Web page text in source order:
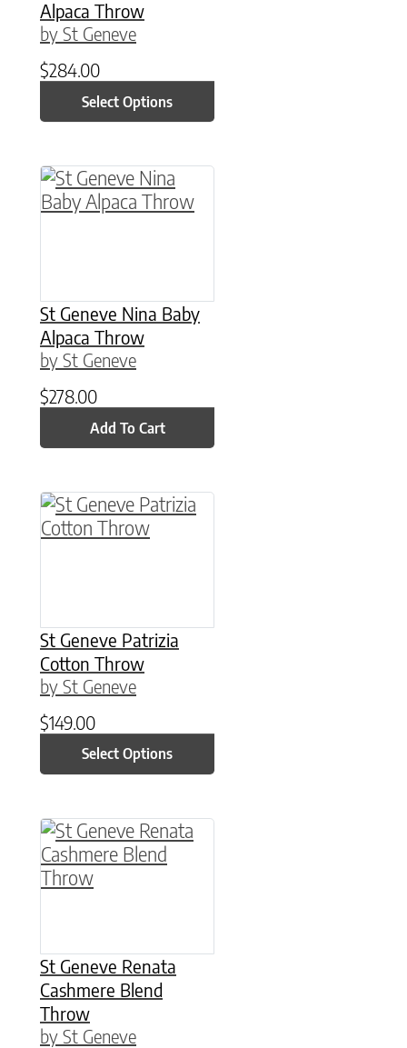
Alpaca Throw
by St Geneve
$284.00
Select Options
St Geneve Nina Baby
Alpaca Throw
by St Geneve
$278.00
Add To Cart
St Geneve Patrizia
Cotton Throw
by St Geneve
$149.00
Select Options
This product has multiple variants. The
St Geneve Renata
Cashmere Blend
Throw
by St Geneve